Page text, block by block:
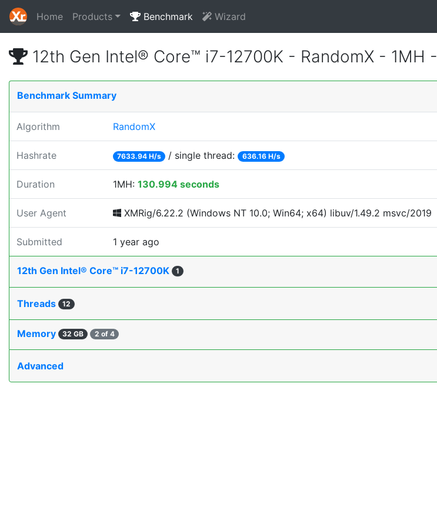
Home Products Benchmark Wizard
12th Gen Intel® Core™ i7-12700K - RandomX - 1MH -
Benchmark Summary
Algorithm RandomX
Hashrate 7633.94 H/s / single thread: 636.16 H/s
Duration 1MH: 130.994 seconds
User Agent XMRig/6.22.2 (Windows NT 10.0; Win64; x64) libuv/1.49.2 msvc/2019
Submitted 1 year ago
12th Gen Intel® Core™ i7-12700K 1
Threads 12
Memory 32 GB 2 of 4
Advanced